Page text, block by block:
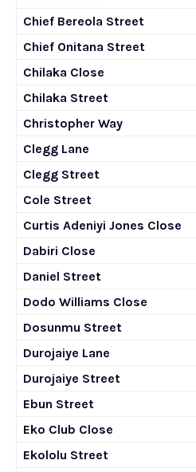
Chief Bereola Street
Chief Onitana Street
Chilaka Close
Chilaka Street
Christopher Way
Clegg Lane
Clegg Street
Cole Street
Curtis Adeniyi Jones Close
Dabiri Close
Daniel Street
Dodo Williams Close
Dosunmu Street
Durojaiye Lane
Durojaiye Street
Ebun Street
Eko Club Close
Ekololu Street